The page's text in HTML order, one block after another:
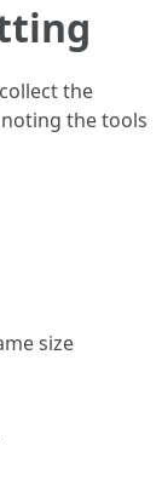
the
the tools
size